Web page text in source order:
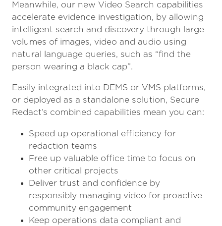
Meanwhile, our new Video Search capabilities
accelerate evidence investigation, by allowing
intelligent search and discovery through large
volumes of images, video and audio using
natural language queries, such as “find the
person wearing a black cap”.
Easily integrated into DEMS or VMS platforms,
or deployed as a standalone solution, Secure
Redact’s combined capabilities mean you can:
Speed up operational efficiency for
redaction teams
Free up valuable office time to focus on
other critical projects
Deliver trust and confidence by
responsibly managing video for proactive
community engagement
Keep operations data compliant and